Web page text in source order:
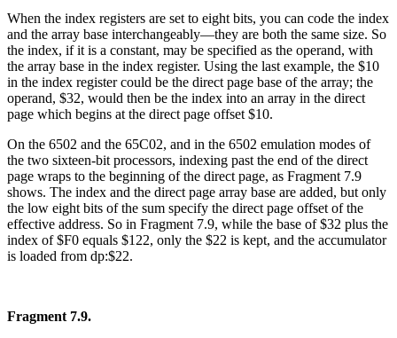
When the index registers are set to eight bits, you can code the index
and the array base interchangeably—they are both the same size. So
the index, if it is a constant, may be specified as the operand, with
the array base in the index register. Using the last example, the $10
in the index register could be the direct page base of the array; the
operand, $32, would then be the index into an array in the direct
page which begins at the direct page offset $10.
On the 6502 and the 65C02, and in the 6502 emulation modes of
the two sixteen-bit processors, indexing past the end of the direct
page wraps to the beginning of the direct page, as Fragment 7.9
shows. The index and the direct page array base are added, but only
the low eight bits of the sum specify the direct page offset of the
effective address. So in Fragment 7.9, while the base of $32 plus the
index of $F0 equals $122, only the $22 is kept, and the accumulator
is loaded from dp:$22.
Fragment 7.9.